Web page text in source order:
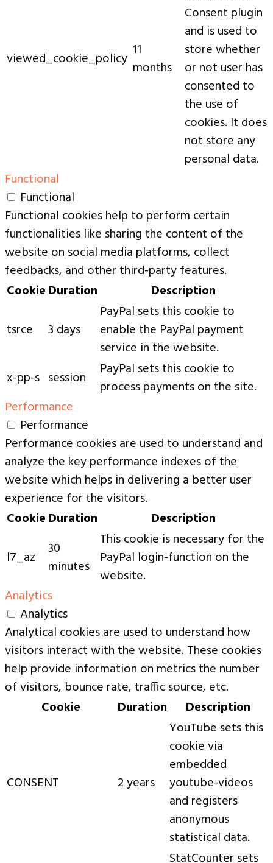
viewed_cookie_policy 11
months
Consent plugin
and is used to
store whether
or not user has
consented to
the use of
cookies. It does
not store any
personal data.
Functional
Functional
Functional cookies help to perform certain
functionalities like sharing the content of the
website on social media platforms, collect
feedbacks, and other third-party features.
CookieDuration
Description
tsrce
3 days
PayPal sets this cookie to
enable the PayPal payment
service in the website.
x-pp-s session
PayPal sets this cookie to
process payments on the site.
Performance
Performance
Performance cookies are used to understand and
analyze the key performance indexes of the
website which helps in delivering a better user
experience for the visitors.
CookieDuration
Description
l7_az
30
minutes
This cookie is necessary for the
PayPal login-function on the
website.
Analytics
Analytics
Analytical cookies are used to understand how
visitors interact with the website. These cookies
help provide information on metrics the number
of visitors, bounce rate, traffic source, etc.
Cookie
Duration Description
CONSENT 2 years
YouTube sets this
cookie via
embedded
youtube-videos
and registers
anonymous
statistical data.
StatCounter sets